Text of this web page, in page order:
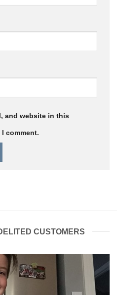
and website in this
comment.
CUSTOMERS